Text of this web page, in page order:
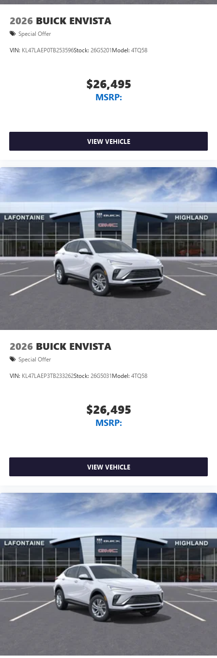
wirelessly
2026 BUICK ENVISTA
Special Offer
VIN: KL47LAEP0TB253596Stock: 26G5201Model: 4TQ58
$26,495
MSRP:
VIEW VEHICLE
2026 BUICK ENVISTA
Special Offer
VIN: KL47LAEP3TB233262Stock: 26G5031Model: 4TQ58
$26,495
MSRP:
VIEW VEHICLE